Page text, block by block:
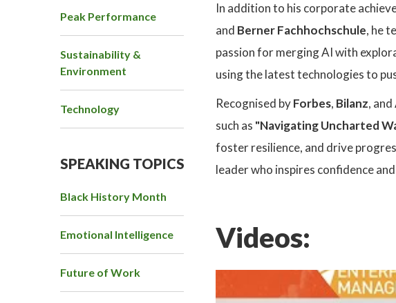
Peak Performance
Sustainability &
Environment
Technology
SPEAKING TOPICS
Black History Month
Emotional Intelligence
Future of Work
In addition to his corporate
and Berner Fachhochschule, he
passion for merging AI with
using the latest technologies to
Recognised byForbes, Bilanz, and
such as "Navigating Uncharted
foster resilience, and drive
leader who inspires confidence
Videos: